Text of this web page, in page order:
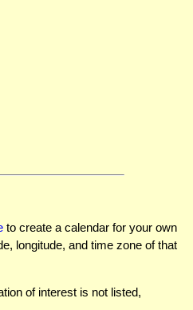
to create a calendar for your own
longitude, and time zone of that
of interest is not listed,